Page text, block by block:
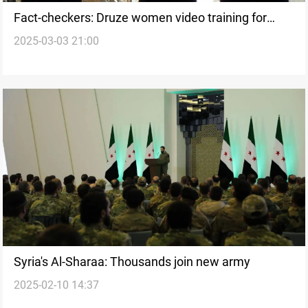
Fact-checkers: Druze women video training for
combat proven false
2025-03-03 21:00
Syria's Al-Sharaa: Thousands join new army
2025-02-10 14:37